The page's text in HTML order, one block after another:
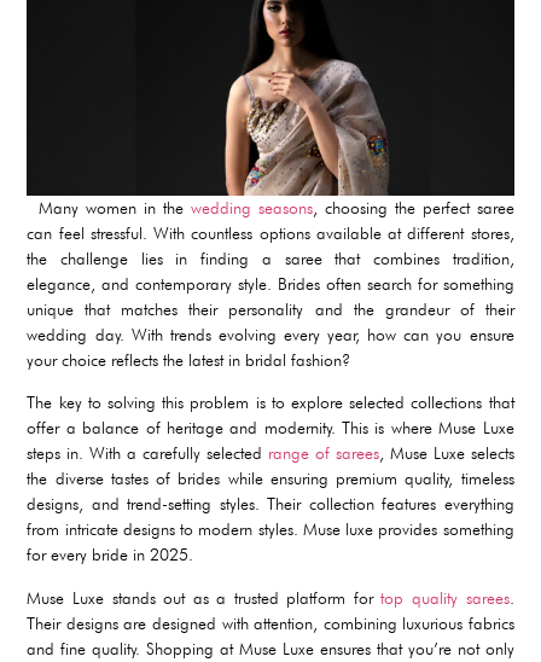
Many women in the wedding seasons, choosing the perfect saree
can feel stressful. With countless options available at different stores,
the challenge lies in finding a saree that combines tradition,
elegance, and contemporary style. Brides often search for something
unique that matches their personality and the grandeur of their
wedding day. With trends evolving every year, how can you ensure
your choice reflects the latest in bridal fashion?
The key to solving this problem is to explore selected collections that
offer a balance of heritage and modernity. This is where Muse Luxe
steps in. With a carefully selected range of sarees, Muse Luxe selects
the diverse tastes of brides while ensuring premium quality, timeless
designs, and trend-setting styles. Their collection features everything
from intricate designs to modern styles. Muse luxe provides something
for every bride in 2025.
Muse Luxe stands out as a trusted platform fortop quality sarees.
Their designs are designed with attention, combining luxurious fabrics
and fine quality. Shopping at Muse Luxe ensures that you’re not only